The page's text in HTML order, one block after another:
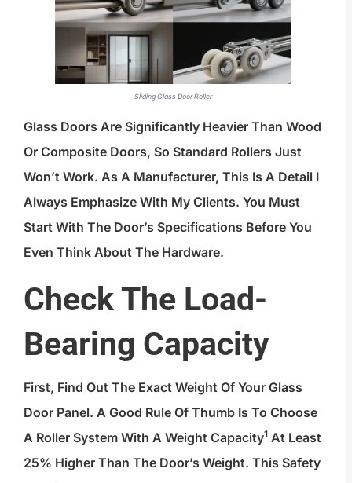
Sliding Glass Door Roller
Glass Doors Are Significantly Heavier Than Wood
Or Composite Doors, So Standard Rollers Just
Won’t Work. As A Manufacturer, This Is A Detail I
Always Emphasize With My Clients. You Must
Start With The Door’s Specifications Before You
Even Think About The Hardware.
Check The Load-
Bearing Capacity
First, Find Out The Exact Weight Of Your Glass
Door Panel. A Good Rule Of Thumb Is To Choose
A Roller System With A Weight Capacity1 At Least
25% Higher Than The Door’s Weight. This Safety